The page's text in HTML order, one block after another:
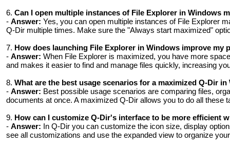
6. Can I open multiple instances of File Explorer in Windows
- Answer: Yes, you can open multiple instances of File Explorer
Q-Dir multiple times. Make sure the "Always start maximized"
7. How ​​does launching File Explorer in Windows improve my
- Answer: When File Explorer is maximized, you have more
and makes it easier to find and manage files quickly, increasing
8. What are the best usage scenarios for a maximized Q-Dir
- Answer: Best possible usage scenarios are comparing files,
documents at once. A maximized Q-Dir allows you to do all these
9. How ​​can I customize Q-Dir's interface to be more efficient
- Answer: In Q-Dir you can customize the icon size, display
see all customizations and use the expanded view to organize